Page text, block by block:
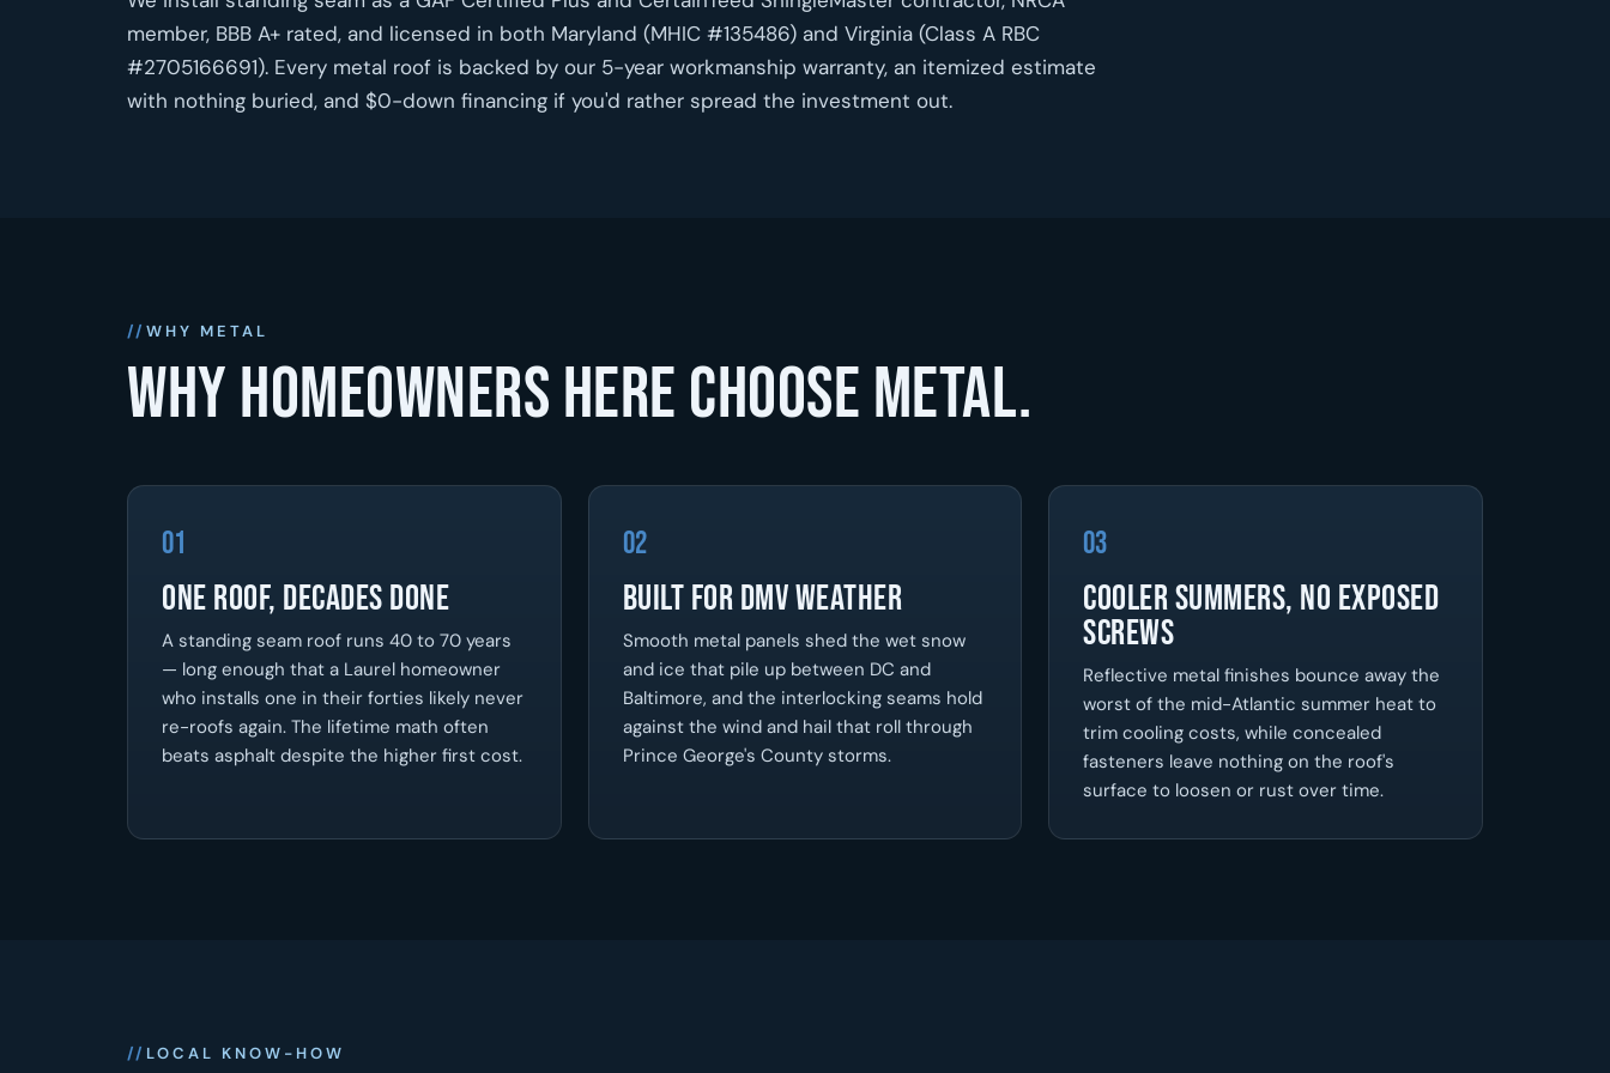
member, BBB A+ rated, and licensed in both Maryland (MHIC #135486) and Virginia (Class A RBC
#2705166691). Every metal roof is backed by our 5-year workmanship warranty, an itemized estimate
with nothing buried, and $0-down financing if you'd rather spread the investment out.
WHY METAL
Why homeowners here choose metal.
01
One Roof, Decades Done
A standing seam roof runs 40 to 70 years
— long enough that a Laurel homeowner
who installs one in their forties likely never
re-roofs again. The lifetime math often
beats asphalt despite the higher first cost.
02
Built For DMV Weather
Smooth metal panels shed the wet snow
and ice that pile up between DC and
Baltimore, and the interlocking seams hold
against the wind and hail that roll through
Prince George's County storms.
03
Cooler Summers, No Exposed
Screws
Reflective metal finishes bounce away the
worst of the mid-Atlantic summer heat to
trim cooling costs, while concealed
fasteners leave nothing on the roof's
surface to loosen or rust over time.
LOCAL KNOW-HOW